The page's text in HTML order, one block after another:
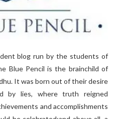
blog run by the students of
Blue Pencil is the brainchild of
It was born out of their desire
by lies, where truth reigned
and accomplishments